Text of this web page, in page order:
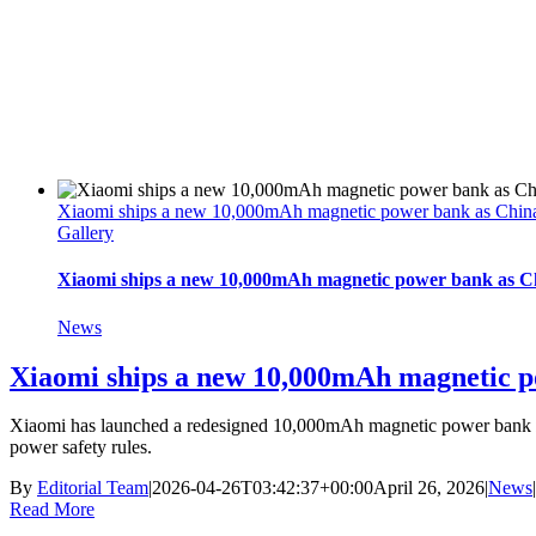
Xiaomi ships a new 10,000mAh magnetic power bank as
Gallery
Xiaomi ships a new 10,000mAh magnetic power bank as
News
Xiaomi ships a new 10,000mAh magnetic
Xiaomi has launched a redesigned 10,000mAh magnetic power
power safety rules.
By Editorial Team|2026-04-26T03:42:37+00:00April 26, 2026|News|
Read More